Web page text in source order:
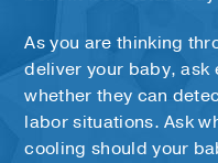
As you are thinking
deliver your baby,
whether they can
labor situations. Ask
cooling should your